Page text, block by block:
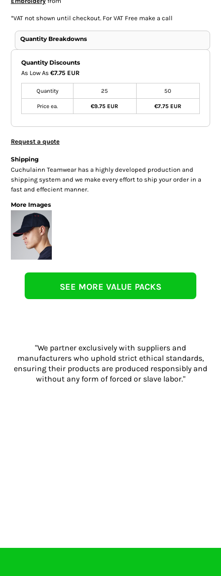
*VAT not shown until checkout. For VAT Free make a call
Quantity Breakdowns
Quantity Discounts
As Low As €7.75 EUR
Quantity 25 50
Price ea. €9.75 EUR €7.75 EUR
Request a quote
Shipping
Cuchulainn Teamwear has a highly developed production and
shipping system and we make every effort to ship your order in a
fast and effecient manner.
More Images
SEE MORE VALUE PACKS
"We partner exclusively with suppliers and
manufacturers who uphold strict ethical standards,
ensuring their products are produced responsibly and
without any form of forced or slave labor."